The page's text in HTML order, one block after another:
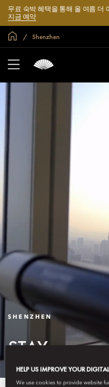
무료 숙박 혜택을 통해 올 여름 더
지금 예약
글로벌 홈Shenzhen
SHENZHEN
STAY
HELP US IMPROVE YOUR
We use cookies to provide website